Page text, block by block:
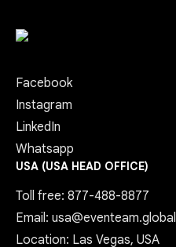
Facebook
Instagram
LinkedIn
Whatsapp
USA (USA HEAD OFFICE)
Toll free: 877-488-8877
Email: usa@eventeam.global
Location: Las Vegas, USA